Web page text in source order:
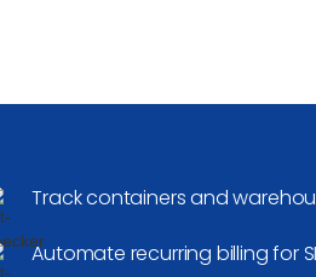
Track containers and
Automate recurring billing for